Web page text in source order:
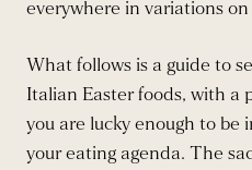
everywhere in variations
What follows is a guide to
Italian Easter foods, with a
you are lucky enough to be
your eating agenda. The